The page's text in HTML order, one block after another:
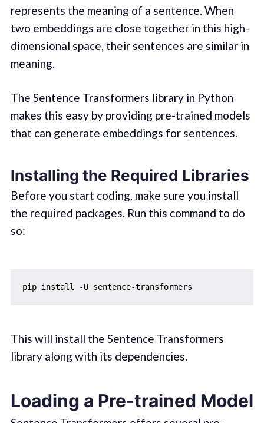
represents the meaning of a sentence. When
two embeddings are close together in this high-
dimensional space, their sentences are similar in
meaning.
The Sentence Transformers library in Python
makes this easy by providing pre-trained models
that can generate embeddings for sentences.
Installing the Required Libraries
Before you start coding, make sure you install
the required packages. Run this command to do
so:
This will install the Sentence Transformers
library along with its dependencies.
Loading a Pre-trained Model